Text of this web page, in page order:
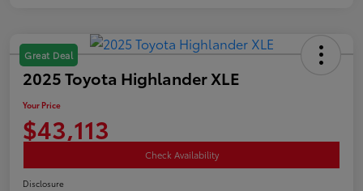
Great Deal
2025 Toyota Highlander XLE
Your Price
$43,113
Check Availability
Disclosure